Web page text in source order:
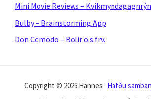
Mini Movie Reviews –
Bulby – Brainstorming App
Don Comodo – Bolir o.s.frv.
Copyright © 2026 Hannes · Hafðu